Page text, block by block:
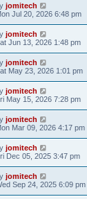
jomitech
Jul 20, 2026 6:48 pm
jomitech
Jun 13, 2026 1:48 pm
jomitech
May 23, 2026 1:01 pm
jomitech
May 15, 2026 7:28 pm
jomitech
Mar 09, 2026 4:17 pm
jomitech
Dec 05, 2025 3:47 pm
jomitech
Sep 24, 2025 6:09 pm